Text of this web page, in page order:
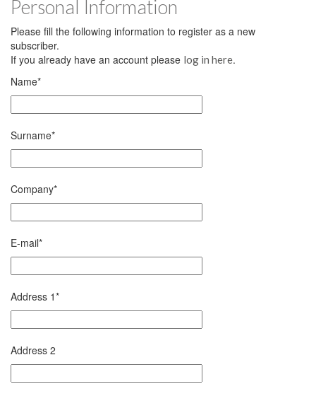
Personal Information
Please fill the following information to register as a new
subscriber.
If you already have an account please log in here.
Name*
Surname*
Company*
E-mail*
Address 1*
Address 2